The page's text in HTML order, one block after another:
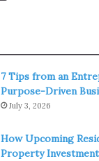
7 Tips from an
Purpose-Driven
July 3, 2026
How Upcoming
Property